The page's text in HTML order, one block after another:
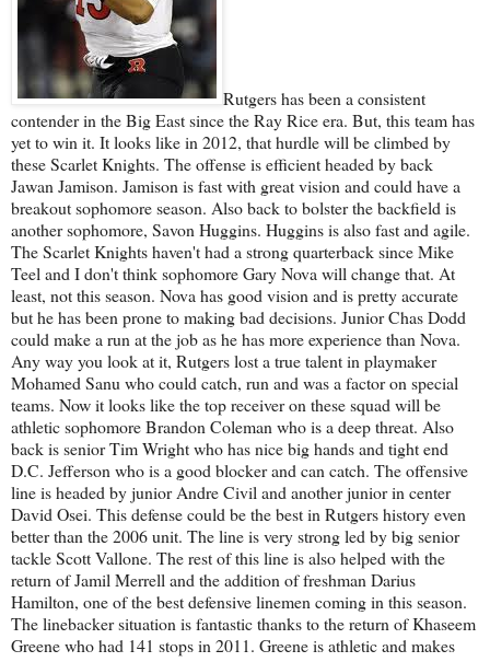
Rutgers has been a consistent
contender in the Big East since the Ray Rice era. But, this team has
yet to win it. It looks like in 2012, that hurdle will be climbed by
these Scarlet Knights. The offense is efficient headed by back
Jawan Jamison. Jamison is fast with great vision and could have a
breakout sophomore season. Also back to bolster the backfield is
another sophomore, Savon Huggins. Huggins is also fast and agile.
The Scarlet Knights haven't had a strong quarterback since Mike
Teel and I don't think sophomore Gary Nova will change that. At
least, not this season. Nova has good vision and is pretty accurate
but he has been prone to making bad decisions. Junior Chas Dodd
could make a run at the job as he has more experience than Nova.
Any way you look at it, Rutgers lost a true talent in playmaker
Mohamed Sanu who could catch, run and was a factor on special
teams. Now it looks like the top receiver on these squad will be
athletic sophomore Brandon Coleman who is a deep threat. Also
back is senior Tim Wright who has nice big hands and tight end
D.C. Jefferson who is a good blocker and can catch. The offensive
line is headed by junior Andre Civil and another junior in center
David Osei. This defense could be the best in Rutgers history even
better than the 2006 unit. The line is very strong led by big senior
tackle Scott Vallone. The rest of this line is also helped with the
return of Jamil Merrell and the addition of freshman Darius
Hamilton, one of the best defensive linemen coming in this season.
The linebacker situation is fantastic thanks to the return of Khaseem
Greene who had 141 stops in 2011. Greene is athletic and makes